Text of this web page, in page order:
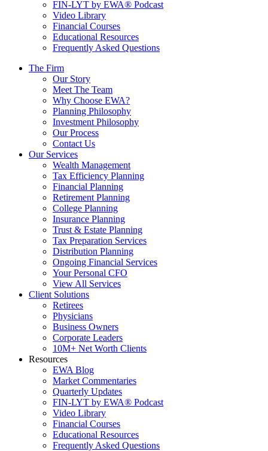
FIN-LYT by EWA® Podcast
Video Library
Financial Courses
Educational Resources
Frequently Asked Questions
The Firm
Our Story
Meet The Team
Why Choose EWA?
Planning Philosophy
Investment Philosophy
Our Process
Contact Us
Our Services
Wealth Management
Tax Efficiency Planning
Financial Planning
Retirement Planning
College Planning
Insurance Planning
Trust & Estate Planning
Tax Preparation Services
Distribution Planning
Ongoing Financial Services
Your Personal CFO
View All Services
Client Solutions
Retirees
Physicians
Business Owners
Corporate Leaders
10M+ Net Worth Clients
Resources
EWA Blog
Market Commentaries
Quarterly Updates
FIN-LYT by EWA® Podcast
Video Library
Financial Courses
Educational Resources
Frequently Asked Questions